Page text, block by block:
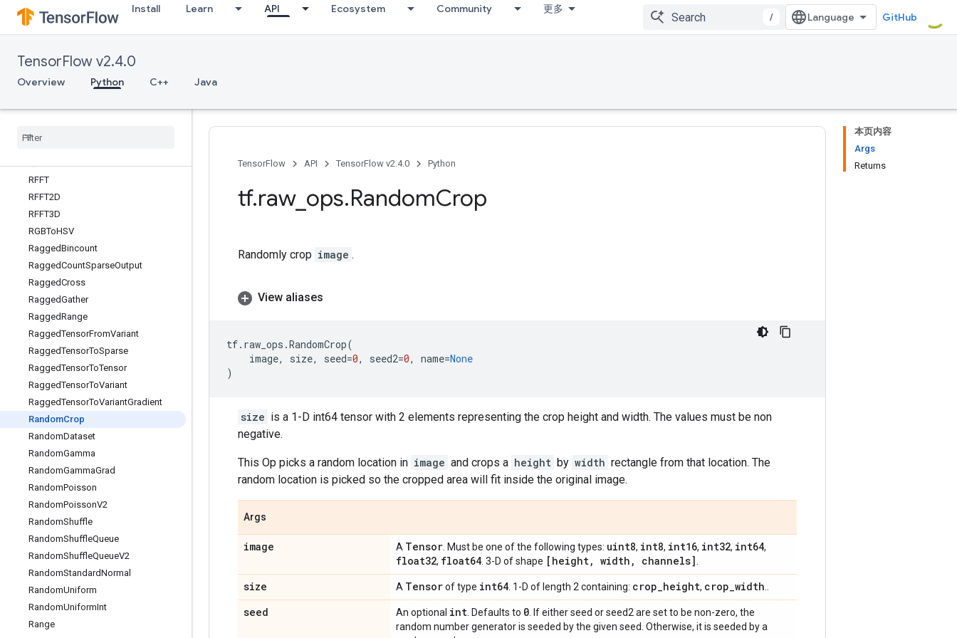
Install Learn API Ecosystem Community 更多
/ GitHub
TensorFlow v2.4.0
Overview Python C++ Java
QueueDequeueUpToV2
QueueDequeueV2
QueueEnqueueMany
QueueEnqueueManyV2
QueueIsClosed
RFFT
RFFT2D
RFFT3D
RGBToHSV
RaggedBincount
RaggedCountSparseOutput
RaggedCross
RaggedGather
RaggedRange
RaggedTensorFromVariant
RaggedTensorToSparse
RaggedTensorToTensor
RaggedTensorToVariant
RaggedTensorToVariantGradient
RandomCrop
RandomDataset
RandomGamma
RandomGammaGrad
RandomPoisson
RandomPoissonV2
RandomShuffle
RandomShuffleQueue
RandomShuffleQueueV2
RandomStandardNormal
RandomUniform
RandomUniformInt
Range
本页内容
Args
Returns
TensorFlow API TensorFlow v2.4.0 Python
tf.raw_ ops.RandomCrop
Randomly crop image .
View aliases
tf. raw_ops .RandomCrop(
image, size, seed=0, seed2=0, name=None
)
size is a 1-D int64 tensor with 2 elements representing the crop height and width. The values must be non
negative.
This Op picks a random location in image and crops a height by width rectangle from that location. The
random location is picked so the cropped area will fit inside the original image.
Args
image A Tensor . Must be one of the following types: uint8, int8, int16, int32, int64,
float32, float64 . 3-D of shape [height, width , channels]
size A Tensorof type int64 . 1-D of length 2 containing: crop_height, crop_width
seed An optional int . Defaults to 0 . If either seed or seed2 are set to be non-zero, the
random number generator is seeded by the given seed. Otherwise, it is seeded by a